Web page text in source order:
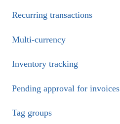
Recurring transactions
Multi-currency
Inventory tracking
Pending approval for invoices
Tag groups